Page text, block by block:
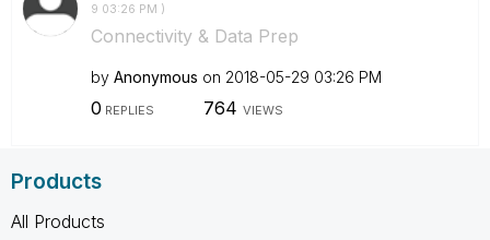
9 03:26 PM )
Connectivity & Data Prep
by Anonymous on ‎2018-05-29 03:26 PM
0 REPLIES 764 VIEWS
Products
All Products